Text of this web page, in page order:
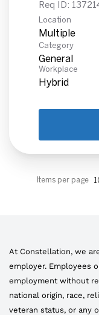
Req ID:
Location
Multiple
Category
General
Workplace
Hybrid
Items per page
At Constellation, we
employer. Employees
employment without
national origin, race,
veteran status, or any